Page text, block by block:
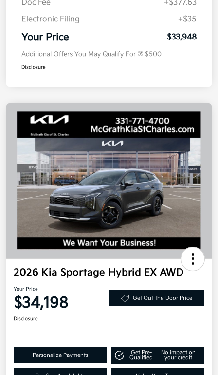
Doc Fee
+$377.63
Electronic Filing
+$35
Your Price $33,948
Additional Offers You May Qualify For $500
Disclosure
2026 Kia Sportage Hybrid EX AWD
Your Price
$34,198 Get Out-the-Door Price
Disclosure
Personalize Payments
Get Pre-
Qualified
No impact on
your credit